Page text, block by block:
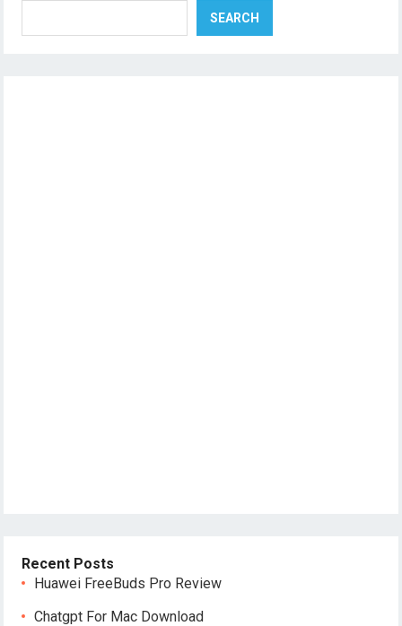
SEARCH
Recent Posts
Huawei FreeBuds Pro Review
Chatgpt For Mac Download